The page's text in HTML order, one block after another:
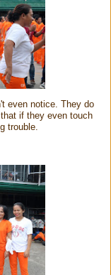
even notice. They do
if they even touch
trouble.